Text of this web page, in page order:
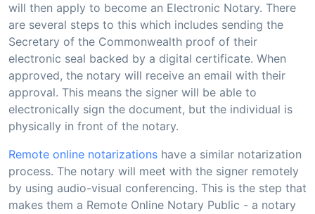
will then apply to become an Electronic Notary. There
are several steps to this which includes sending the
Secretary of the Commonwealth proof of their
electronic seal backed by a digital certificate. When
approved, the notary will receive an email with their
approval. This means the signer will be able to
electronically sign the document, but the individual is
physically in front of the notary.
Remote online notarizations have a similar notarization
process. The notary will meet with the signer remotely
by using audio-visual conferencing. This is the step that
makes them a Remote Online Notary Public - a notary